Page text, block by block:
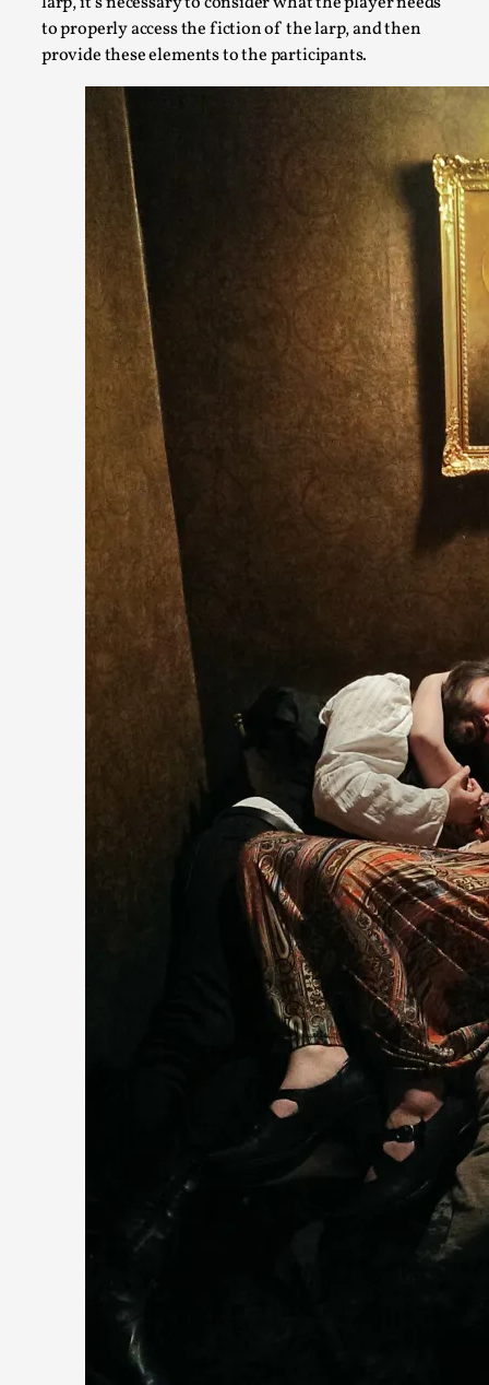
to properly access the fiction of the larp, and then
provide these elements to the participants.
Larp Critique: Why We Need It and How To Write
By Alessandro Giovannucci 2026-05-15
Knutepunkt 2025,
At the moment, there isn't much in terms of culture of
Read More...
The Prosocial Act of Larp Crime, and Some
By Evan Torner 2026-05-13
Opinion,
Author’s Note: The essay below is a design thinkpiece
Contingency Plans and Replaceability
This video was recorded during the 2025 Nordic Larp